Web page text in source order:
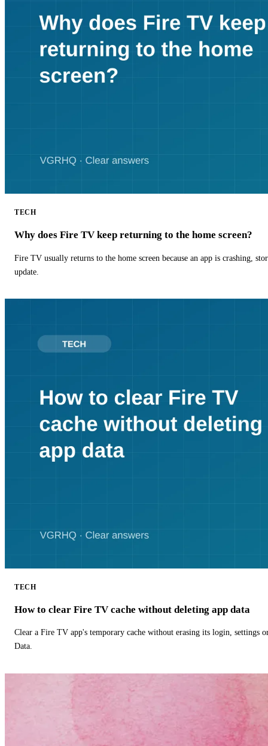
TECH
Why does Fire TV keep returning to the home screen?
Fire TV usually returns to the home screen because an app is crashing,
update.
TECH
How to clear Fire TV cache without deleting app data
Clear a Fire TV app's temporary cache without erasing its login, settings
Data.